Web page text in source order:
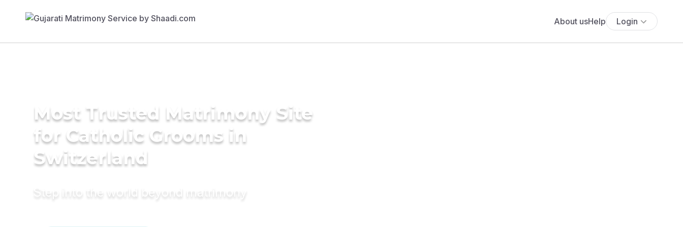
About usHelp Login
Most Trusted Matrimony Site
for Catholic Grooms in
Switzerland
Step into the world beyond matrimony